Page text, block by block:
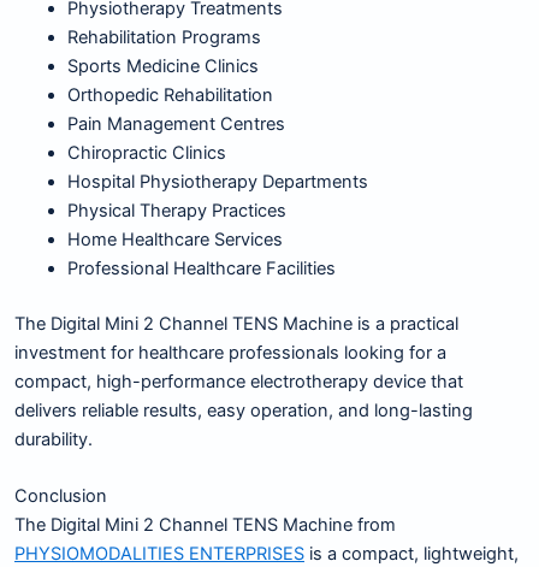
Physiotherapy Treatments
Rehabilitation Programs
Sports Medicine Clinics
Orthopedic Rehabilitation
Pain Management Centres
Chiropractic Clinics
Hospital Physiotherapy Departments
Physical Therapy Practices
Home Healthcare Services
Professional Healthcare Facilities
The Digital Mini 2 Channel TENS Machine is a practical
investment for healthcare professionals looking for a
compact, high-performance electrotherapy device that
delivers reliable results, easy operation, and long-lasting
durability.
Conclusion
The Digital Mini 2 Channel TENS Machine from
PHYSIOMODALITIES ENTERPRISES is a compact, lightweight,